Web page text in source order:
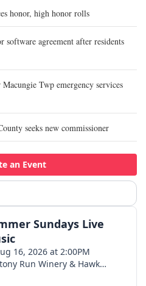
honor, high honor rolls
software agreement after residents
Twp emergency services
seeks new commissioner